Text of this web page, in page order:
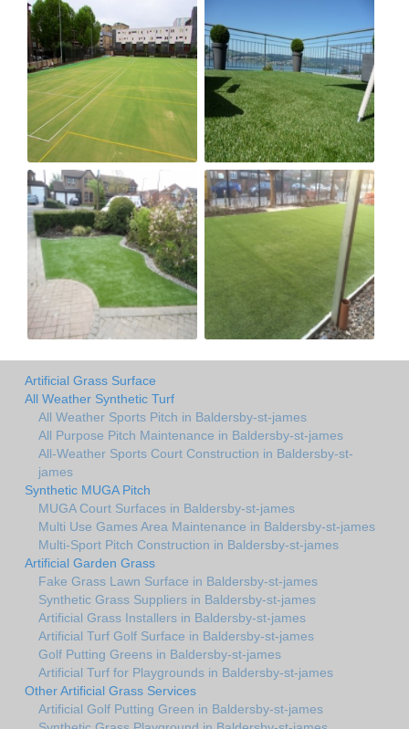
Artificial Grass Surface
All Weather Synthetic Turf
All Weather Sports Pitch in Baldersby-st-james
All Purpose Pitch Maintenance in Baldersby-st-james
All-Weather Sports Court Construction in Baldersby-st-
james
Synthetic MUGA Pitch
MUGA Court Surfaces in Baldersby-st-james
Multi Use Games Area Maintenance in Baldersby-st-james
Multi-Sport Pitch Construction in Baldersby-st-james
Artificial Garden Grass
Fake Grass Lawn Surface in Baldersby-st-james
Synthetic Grass Suppliers in Baldersby-st-james
Artificial Grass Installers in Baldersby-st-james
Artificial Turf Golf Surface in Baldersby-st-james
Golf Putting Greens in Baldersby-st-james
Artificial Turf for Playgrounds in Baldersby-st-james
Other Artificial Grass Services
Artificial Golf Putting Green in Baldersby-st-james